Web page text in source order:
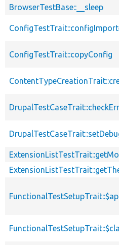
BrowserTestBase::__sleep
ConfigTestTrait::copyConfig